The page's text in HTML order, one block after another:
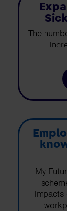
The
My
impacts